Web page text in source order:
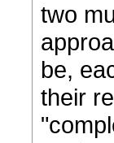
two
be,
their